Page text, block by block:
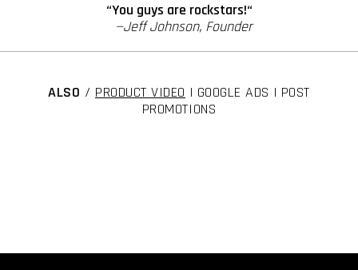
“You guys are rockstars!“
—Jeff Johnson, Founder
ALSO / PRODUCT VIDEO | GOOGLE ADS | POST
PROMOTIONS